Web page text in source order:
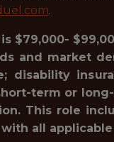
.
$79,000-
and market
disability
term or
This role
all